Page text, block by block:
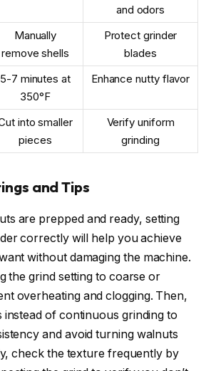
and odors
Manually
remove shells
Protect grinder
blades
5-7 minutes at
350°F
Enhance nutty flavor
into smaller
pieces
Verify uniform
grinding
and Tips
are prepped and ready, setting
correctly will help you achieve
without damaging the machine.
the grind setting to coarse or
overheating and clogging. Then,
instead of continuous grinding to
and avoid turning walnuts
check the texture frequently by